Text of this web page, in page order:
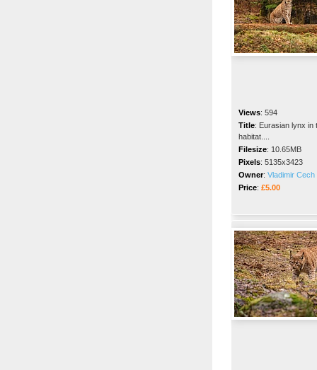
Views: 594
Title: Eurasian lynx in
habitat....
Filesize: 10.65MB
Pixels: 5135x3423
Owner: Vladimir Cech
Price: £5.00